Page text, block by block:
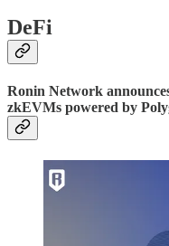
DeFi
Ronin Network
zkEVMs powered by